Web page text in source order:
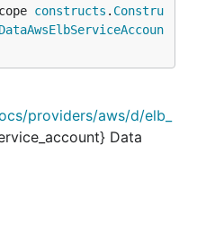
constructs . Constru
DataAwsElbServiceAccoun
providers/aws/d/elb_
Data